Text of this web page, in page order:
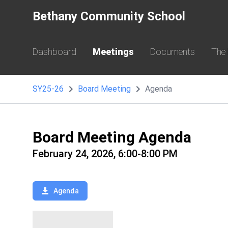
Bethany Community School
Dashboard Meetings Documents
SY25-26 Board Meeting Agenda
Board Meeting Agenda
February 24, 2026, 6:00-8:00 PM
Agenda